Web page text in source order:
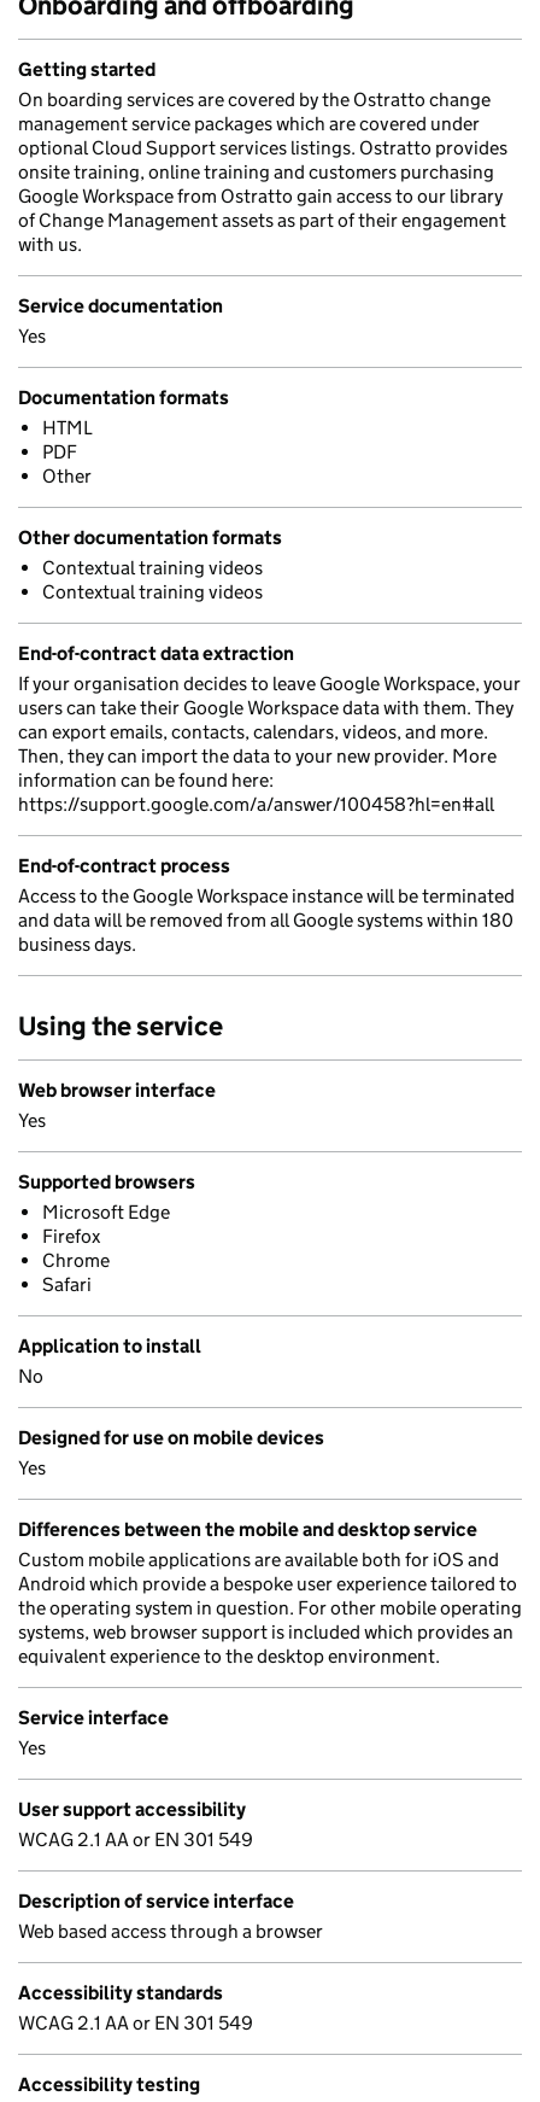
Getting started
On boarding services are covered by the Ostratto change
management service packages which are covered under
optional Cloud Support services listings. Ostratto provides
onsite training, online training and customers purchasing
Google Workspace from Ostratto gain access to our library
of Change Management assets as part of their engagement
with us.
Service documentation
Yes
Documentation formats
HTML
PDF
Other
Other documentation formats
Contextual training videos
Contextual training videos
End-of-contract data extraction
If your organisation decides to leave Google Workspace, your
users can take their Google Workspace data with them. They
can export emails, contacts, calendars, videos, and more.
Then, they can import the data to your new provider. More
information can be found here:
https://support.google.com/a/answer/100458?hl=en#all
End-of-contract process
Access to the Google Workspace instance will be terminated
and data will be removed from all Google systems within 180
business days.
Using the service
Web browser interface
Yes
Supported browsers
Microsoft Edge
Firefox
Chrome
Safari
Application to install
No
Designed for use on mobile devices
Yes
Differences between the mobile and desktop service
Custom mobile applications are available both for iOS and
Android which provide a bespoke user experience tailored to
the operating system in question. For other mobile operating
systems, web browser support is included which provides an
equivalent experience to the desktop environment.
Service interface
Yes
User support accessibility
WCAG 2.1 AA or EN 301 549
Description of service interface
Web based access through a browser
Accessibility standards
WCAG 2.1 AA or EN 301 549
Accessibility testing